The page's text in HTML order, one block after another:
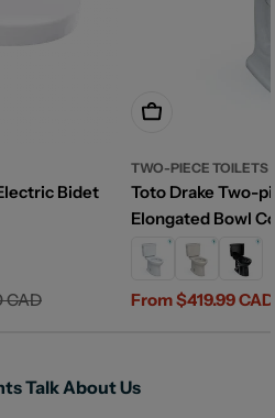
Bidet
CAD
Choose Options
TWO-PIECE TOILETS
Toto Drake Two-
Elongated Bowl
Sale
From $419.99 CAD
Regular
Talk About Us